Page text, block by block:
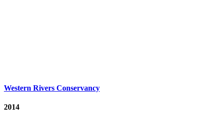
Western Rivers Conservancy
2014